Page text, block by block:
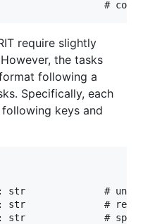
require slightly
the tasks
following a
Specifically, each
keys and
str              #
str              #
str              #